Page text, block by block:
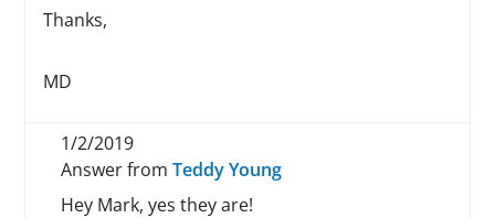
Thanks,
MD
1/2/2019
Answer fromTeddy Young
Hey Mark, yes they are!